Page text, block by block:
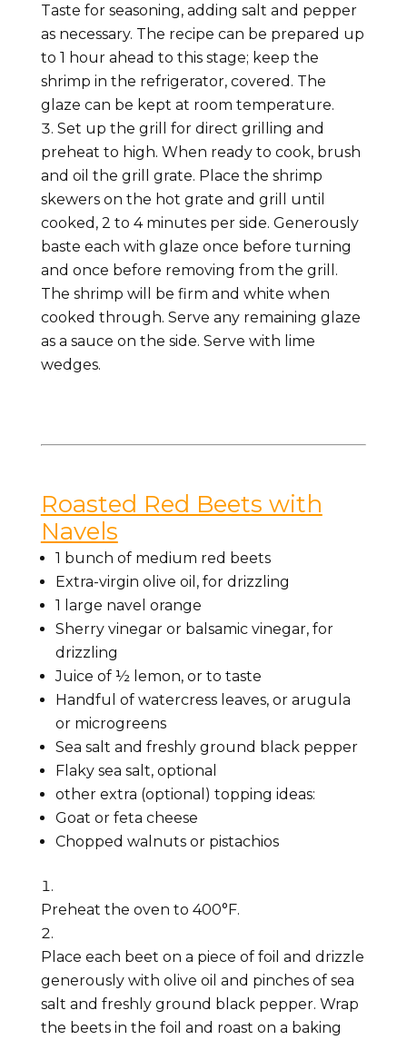
Taste for seasoning, adding salt and pepper
as necessary. The recipe can be prepared up
to 1 hour ahead to this stage; keep the
shrimp in the refrigerator, covered. The
glaze can be kept at room temperature.
Set up the grill for direct grilling and
preheat to high. When ready to cook, brush
and oil the grill grate. Place the shrimp
skewers on the hot grate and grill until
cooked, 2 to 4 minutes per side. Generously
baste each with glaze once before turning
and once before removing from the grill.
The shrimp will be firm and white when
cooked through. Serve any remaining glaze
as a sauce on the side. Serve with lime
wedges.
Roasted Red Beets with
Navels
1 bunch of medium red beets
Extra-virgin olive oil, for drizzling
1 large navel orange
Sherry vinegar or balsamic vinegar, for
drizzling
Juice of ½ lemon, or to taste
Handful of watercress leaves, or arugula
or microgreens
Sea salt and freshly ground black pepper
Flaky sea salt, optional
other extra (optional) topping ideas:
Goat or feta cheese
Chopped walnuts or pistachios
Preheat the oven to 400°F.
Place each beet on a piece of foil and drizzle
generously with olive oil and pinches of sea
salt and freshly ground black pepper. Wrap
the beets in the foil and roast on a baking